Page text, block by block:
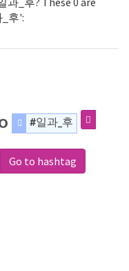
후':
#일과_후
Go to hashtag